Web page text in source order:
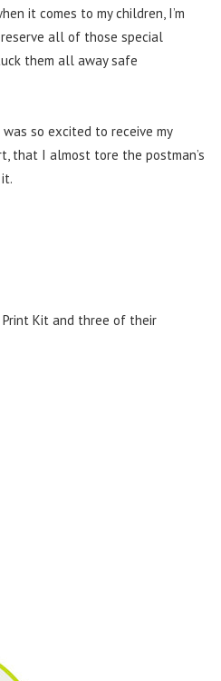
it comes to my children, I’m
all of those special
them all away safe
so excited to receive my
that I almost tore the postman’s
Kit and three of their